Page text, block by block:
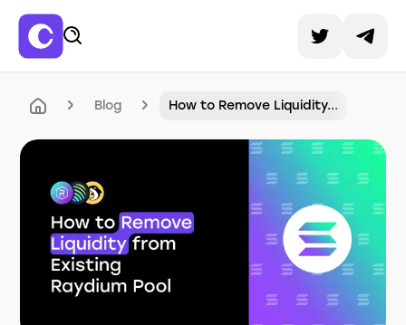
Blog How to Remove Liquidity...